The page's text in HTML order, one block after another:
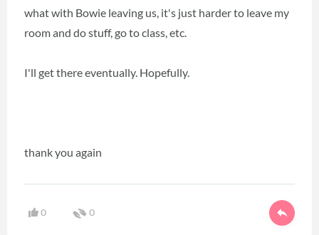
what with Bowie leaving us, it's just harder to leave my
room and do stuff, go to class, etc.
I'll get there eventually. Hopefully.
thank you again
0 0